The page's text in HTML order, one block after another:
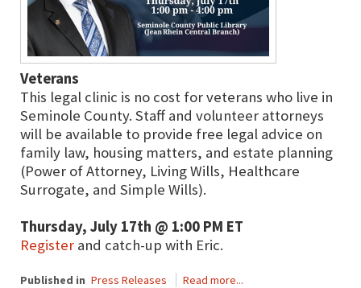
Veterans
This legal clinic is no cost for veterans who live in
Seminole County. Staff and volunteer attorneys
will be available to provide free legal advice on
family law, housing matters, and estate planning
(Power of Attorney, Living Wills, Healthcare
Surrogate, and Simple Wills).
Thursday, July 17th @ 1:00 PM ET
Register and catch-up with Eric.
Published in Press Releases Read more...